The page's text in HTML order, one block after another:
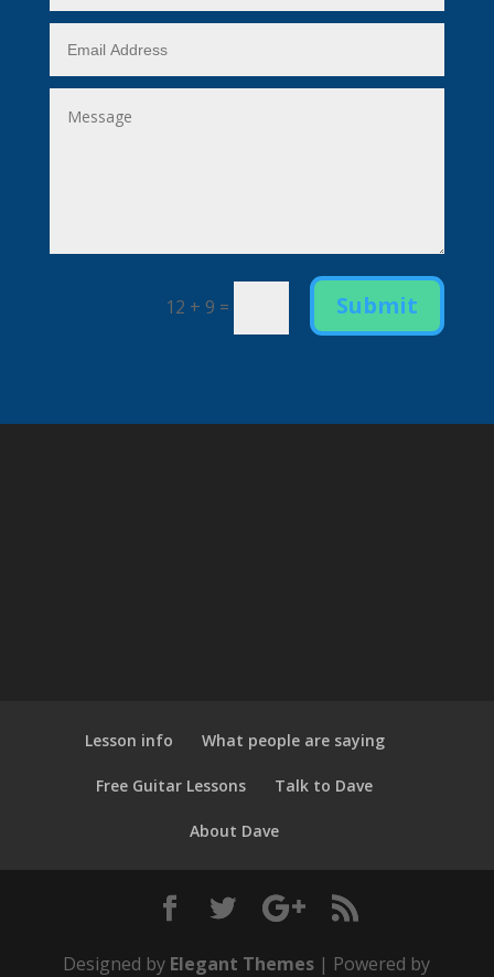
12 + 9 = Submit
Lesson info What people are saying
Free Guitar Lessons Talk to Dave
About Dave
Designed by Elegant Themes | Powered by